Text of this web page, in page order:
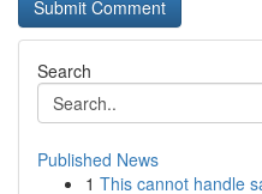
Search
Published News
1 This cannot handle